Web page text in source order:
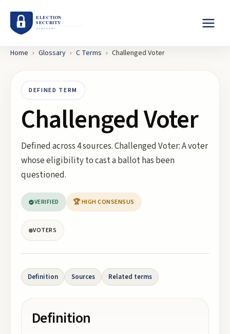
Home › Glossary › C Terms › Challenged Voter
DEFINED TERM
Challenged Voter
Defined across 4 sources. Challenged Voter: A voter
whose eligibility to cast a ballot has been
questioned.
VERIFIED 🏆 HIGH CONSENSUS
VOTERS
Definition Sources Related terms
Definition